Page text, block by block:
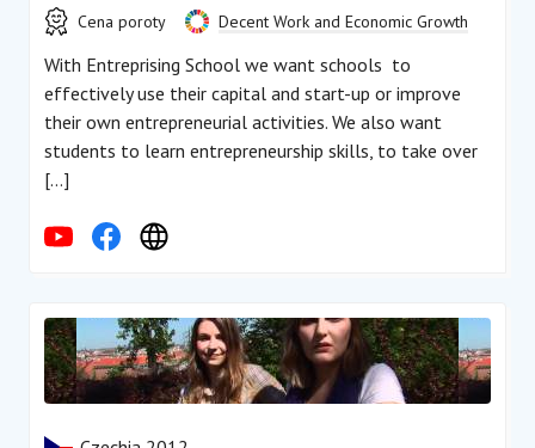
Cena poroty Decent Work and Economic Growth
With Entreprising School we want schools to
effectively use their capital and start-up or improve
their own entrepreneurial activities. We also want
students to learn entrepreneurship skills, to take over
[…]